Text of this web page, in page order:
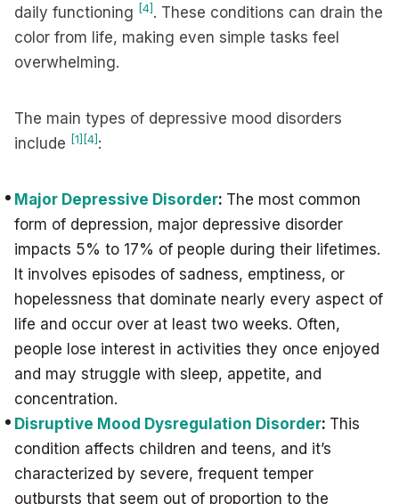
daily functioning [4] . These conditions can drain the
color from life, making even simple tasks feel
overwhelming.
The main types of depressive mood disorders
include [1] [4] :
Major Depressive Disorder: The most common
form of depression, major depressive disorder
impacts 5% to 17% of people during their lifetimes.
It involves episodes of sadness, emptiness, or
hopelessness that dominate nearly every aspect of
life and occur over at least two weeks. Often,
people lose interest in activities they once enjoyed
and may struggle with sleep, appetite, and
concentration.
Disruptive Mood Dysregulation Disorder: This
condition affects children and teens, and it’s
characterized by severe, frequent temper
outbursts that seem out of proportion to the